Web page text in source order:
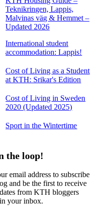
Teknikringen, Lappis,
Malvinas väg & Hemmet –
Updated 2026
International student
accommodation: Lappis!
Cost of Living as a Student
at KTH: Srikar's Edition
Cost of Living in Sweden
2020 (Updated 2025)
Sport in the Wintertime
the loop!
email address to subscribe
and be the first to receive
from KTH bloggers
your inbox.